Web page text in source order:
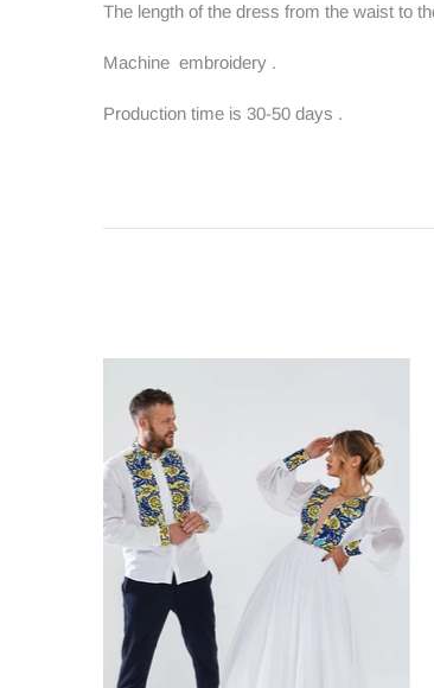
The length of the dress from the waist to
Machine embroidery .
Production time is 30-50 days .